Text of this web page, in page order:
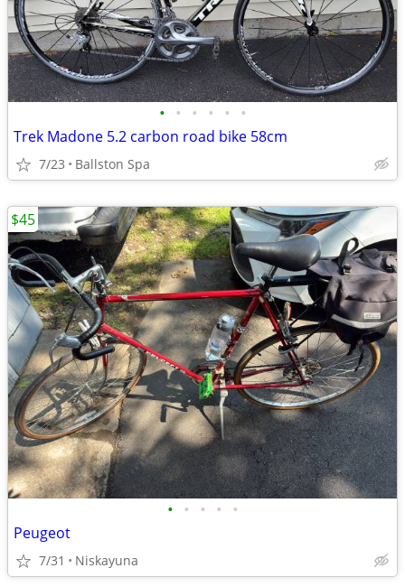
• • • • • •
Trek Madone 5.2 carbon road bike 58cm
7/23 Ballston Spa
• • • • •
Peugeot
7/31 Niskayuna
$45